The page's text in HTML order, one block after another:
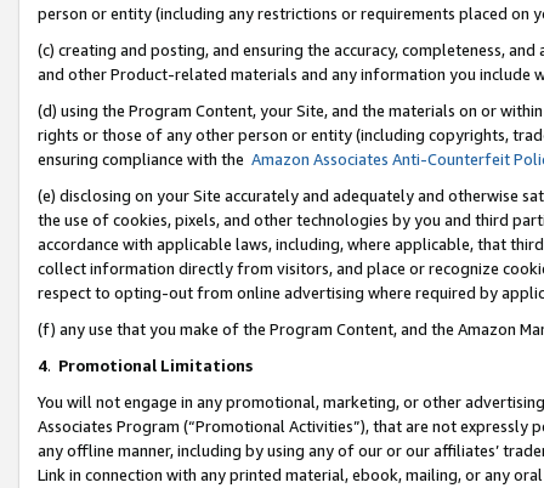
person or entity (including any restrictions or requirements placed on
(c) creating and posting, and ensuring the accuracy, completeness,
and other Product-related materials and any information you include
(d) using the Program Content, your Site, and the materials on or
rights or those of any other person or entity (including copyrights,
ensuring compliance with the Amazon Associates Anti-Counterfeit
(e) disclosing on your Site accurately and adequately and otherwise
the use of cookies, pixels, and other technologies by you and third
accordance with applicable laws, including, where applicable, that
collect information directly from visitors, and place or recognize
respect to opting-out from online advertising where required by
(f) any use that you make of the Program Content, and the Amazon
4. Promotional Limitations
You will not engage in any promotional, marketing, or other
Associates Program (“Promotional Activities”), that are not expressly
any offline manner, including by using any of our or our affiliates’
Link in connection with any printed material, ebook, mailing, or any